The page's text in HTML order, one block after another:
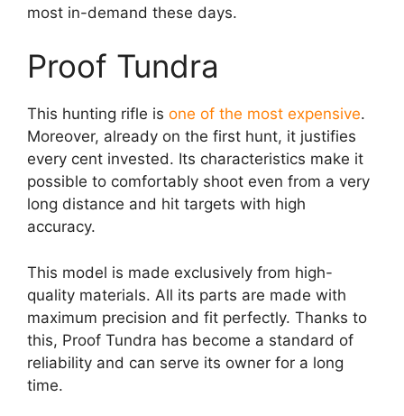
most in-demand these days.
Proof Tundra
This hunting rifle is one of the most expensive.
Moreover, already on the first hunt, it justifies
every cent invested. Its characteristics make it
possible to comfortably shoot even from a very
long distance and hit targets with high
accuracy.
This model is made exclusively from high-
quality materials. All its parts are made with
maximum precision and fit perfectly. Thanks to
this, Proof Tundra has become a standard of
reliability and can serve its owner for a long
time.